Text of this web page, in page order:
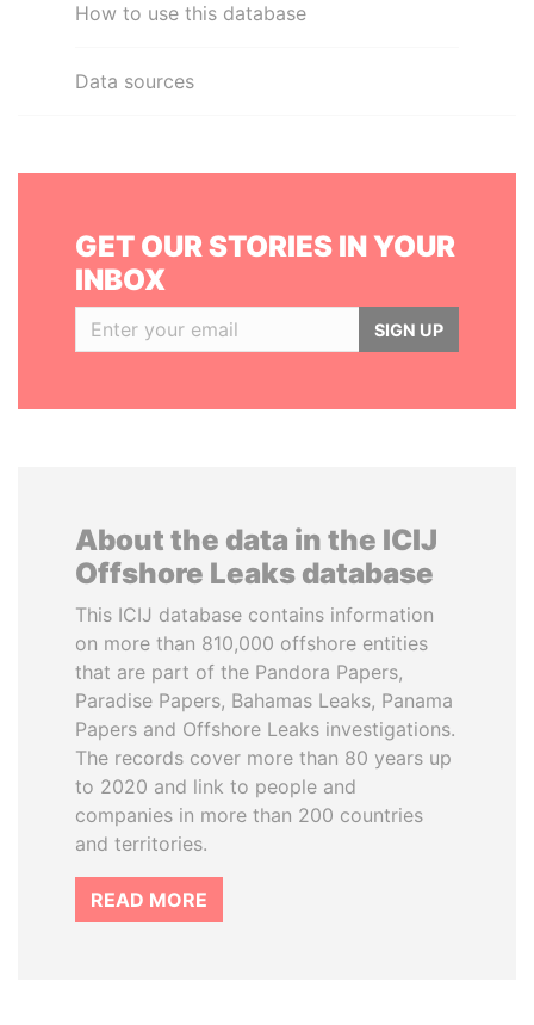
How to use this database
Data sources
GET OUR STORIES IN YOUR
INBOX
SIGN UP
About the data in the ICIJ
Offshore Leaks database
This ICIJ database contains information
on more than 810,000 offshore entities
that are part of the Pandora Papers,
Paradise Papers, Bahamas Leaks, Panama
Papers and Offshore Leaks investigations.
The records cover more than 80 years up
to 2020 and link to people and
companies in more than 200 countries
and territories.
READ MORE